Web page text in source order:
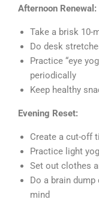
Afternoon Renewal:
Take a brisk 10-
Do desk
Practice “eye
periodically
Keep healthy
Evening Reset:
Create a cut-off
Practice light
Set out clothes
Do a brain
mind